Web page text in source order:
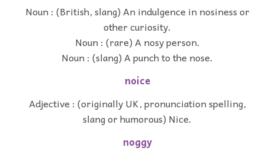
Noun : (British, slang) An indulgence in nosiness or
other curiosity.
Noun : (rare) A nosy person.
Noun : (slang) A punch to the nose.
noice
Adjective : (originally UK, pronunciation spelling,
slang or humorous) Nice.
noggy